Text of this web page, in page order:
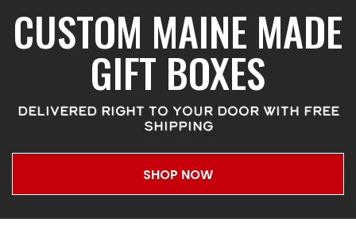
CUSTOM MAINE MADE
GIFT BOXES
DELIVERED RIGHT TO YOUR DOOR WITH FREE
SHIPPING
SHOP NOW